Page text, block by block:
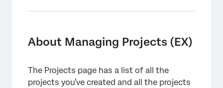
Project Actions
Organizing Projects
About Managing Projects (EX)
The Projects page has a list of all the
projects you’ve created and all the projects